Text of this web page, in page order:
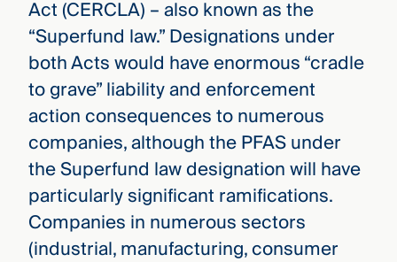
Act (CERCLA) – also known as the
“Superfund law.” Designations under
both Acts would have enormous “cradle
to grave” liability and enforcement
action consequences to numerous
companies, although the PFAS under
the Superfund law designation will have
particularly significant ramifications.
Companies in numerous sectors
(industrial, manufacturing, consumer